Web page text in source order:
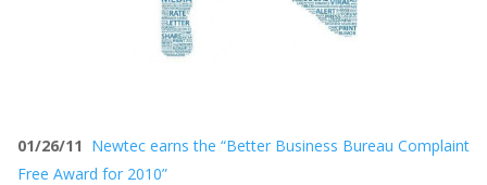
01/26/11 Newtec earns the “Better Business Bureau Complaint
Free Award for 2010”